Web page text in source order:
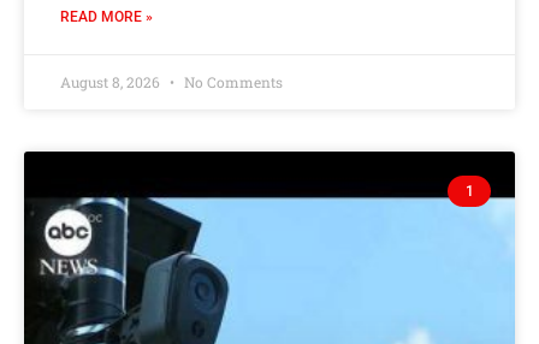
READ MORE »
August 8, 2026 No Comments
1